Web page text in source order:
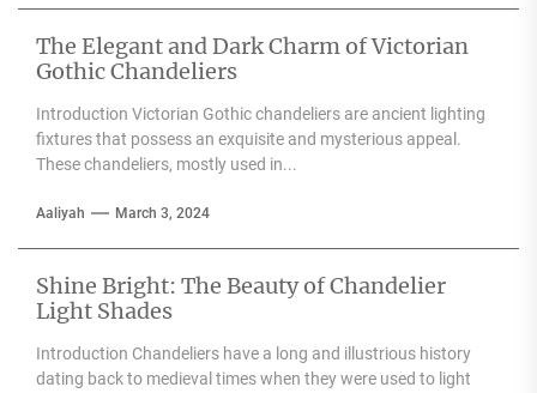
The Elegant and Dark Charm of Victorian
Gothic Chandeliers
Introduction Victorian Gothic chandeliers are ancient lighting
fixtures that possess an exquisite and mysterious appeal.
These chandeliers, mostly used in...
Aaliyah March 3, 2024
Shine Bright: The Beauty of Chandelier
Light Shades
Introduction Chandeliers have a long and illustrious history
dating back to medieval times when they were used to light